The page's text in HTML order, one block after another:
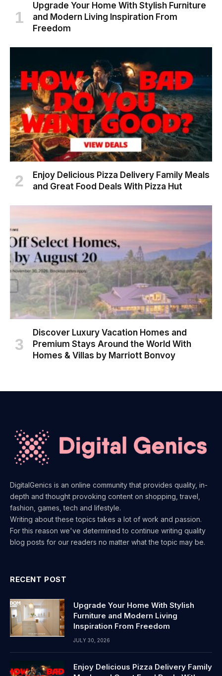
Upgrade Your Home With Stylish Furniture
and Modern Living Inspiration From
Freedom
Enjoy Delicious Pizza Delivery Family Meals
and Great Food Deals With Pizza Hut
Discover Luxury Vacation Homes and
Premium Stays Around the World With
Homes & Villas by Marriott Bonvoy
DigitalGenics is an online community that provides quality, in-
depth and thought provoking content on shopping, travel,
fashion, games, tech and lifestyle.
Writing about these topics takes a lot of work and passion.
For this reason we've determined to continue writing quality
blog posts for our readers no matter what the topic may be.
RECENT POST
Upgrade Your Home With Stylish
Furniture and Modern Living
Inspiration From Freedom
JULY 30, 2026
Enjoy Delicious Pizza Delivery Family